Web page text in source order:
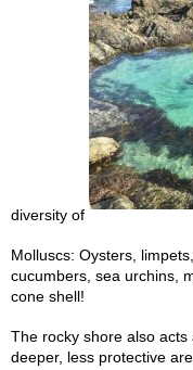
diversity of
Molluscs: Oysters,
cucumbers, sea urchins,
cone shell!
The rocky shore also
deeper, less protective